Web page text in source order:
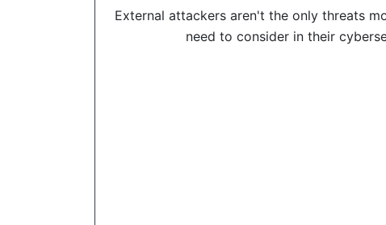
External attackers aren't the only threats
need to consider in their